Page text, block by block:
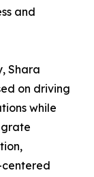
and
Shara
on driving
while